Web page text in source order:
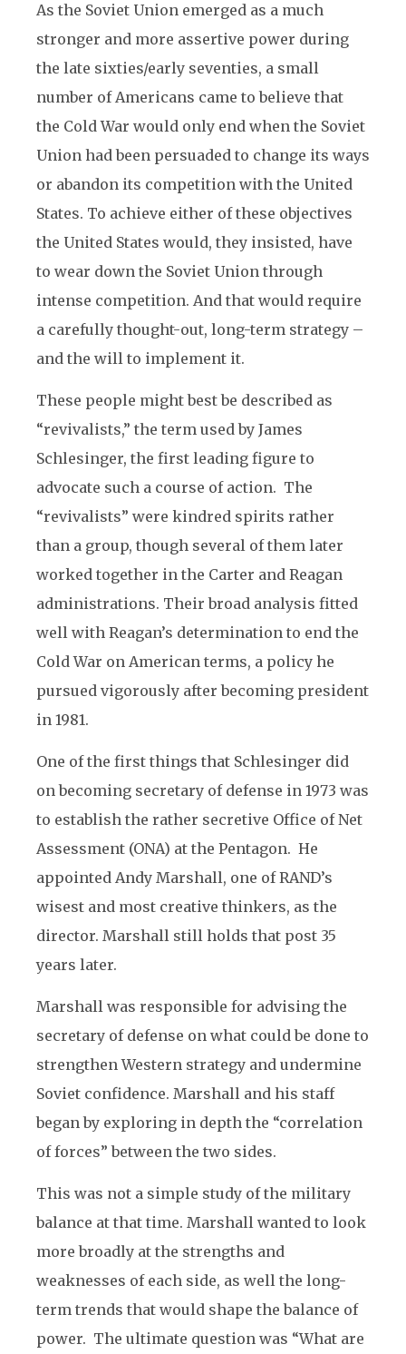
As the Soviet Union emerged as a much
stronger and more assertive power during
the late sixties/early seventies, a small
number of Americans came to believe that
the Cold War would only end when the Soviet
Union had been persuaded to change its ways
or abandon its competition with the United
States. To achieve either of these objectives
the United States would, they insisted, have
to wear down the Soviet Union through
intense competition. And that would require
a carefully thought-out, long-term strategy –
and the will to implement it.
These people might best be described as
“revivalists,” the term used by James
Schlesinger, the first leading figure to
advocate such a course of action. The
“revivalists” were kindred spirits rather
than a group, though several of them later
worked together in the Carter and Reagan
administrations. Their broad analysis fitted
well with Reagan’s determination to end the
Cold War on American terms, a policy he
pursued vigorously after becoming president
in 1981.
One of the first things that Schlesinger did
on becoming secretary of defense in 1973 was
to establish the rather secretive Office of Net
Assessment (ONA) at the Pentagon. He
appointed Andy Marshall, one of RAND’s
wisest and most creative thinkers, as the
director. Marshall still holds that post 35
years later.
Marshall was responsible for advising the
secretary of defense on what could be done to
strengthen Western strategy and undermine
Soviet confidence. Marshall and his staff
began by exploring in depth the “correlation
of forces” between the two sides.
This was not a simple study of the military
balance at that time. Marshall wanted to look
more broadly at the strengths and
weaknesses of each side, as well the long-
term trends that would shape the balance of
power. The ultimate question was “What are